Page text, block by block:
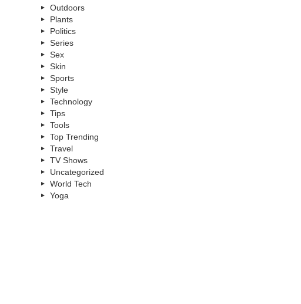
Outdoors
Plants
Politics
Series
Sex
Skin
Sports
Style
Technology
Tips
Tools
Top Trending
Travel
TV Shows
Uncategorized
World Tech
Yoga